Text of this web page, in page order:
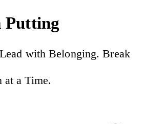
Putting
with Belonging. Break
at a Time.